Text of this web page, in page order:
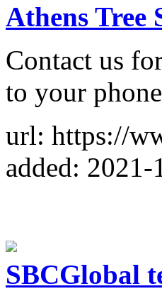
Athens Tree
Contact us
to your
url: https://
added: 2021-
SBCGlobal